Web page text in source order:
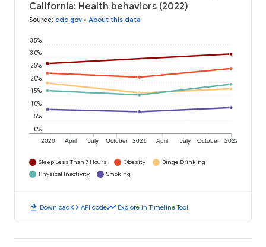
California: Health behaviors (2022)
Source: cdc.gov • About this data
2020 April July October 2021 April July October 2022
0%
5%
10%
15%
20%
25%
30%
35%
Sleep Less Than 7 Hours Obesity
Binge Drinking
Physical Inactivity
Smoking
download Downloadcode API codetimeline Explore in Timeline Tool